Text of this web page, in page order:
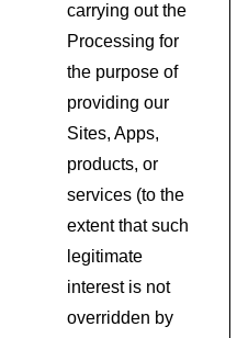
carrying out the
Processing for
the purpose of
providing our
Sites, Apps,
products, or
services (to the
extent that such
legitimate
interest is not
overridden by